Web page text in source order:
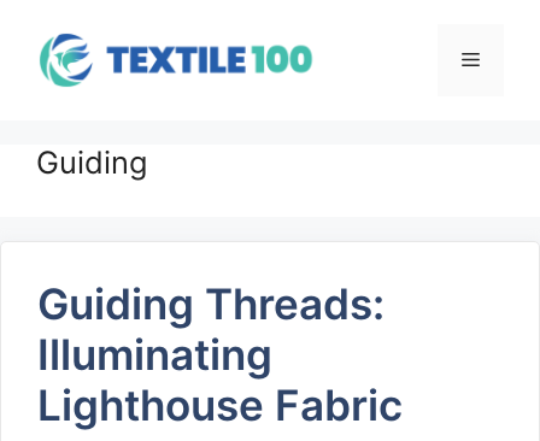
content
Menu
Guiding
Guiding Threads:
Illuminating
Lighthouse Fabric